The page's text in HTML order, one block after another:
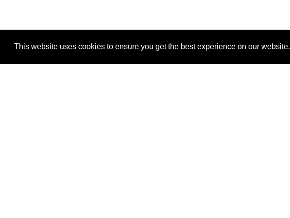
This website uses cookies to ensure you get the best experience on our website.